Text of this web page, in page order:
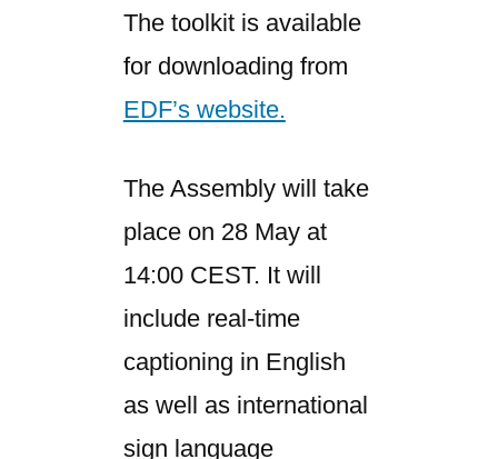
The toolkit is available
for downloading from
EDF’s website.
The Assembly will take
place on 28 May at
14:00 CEST. It will
include real-time
captioning in English
as well as international
sign language